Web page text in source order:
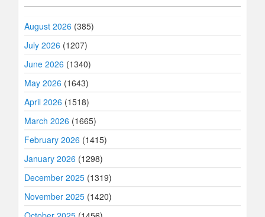
August 2026 (385)
July 2026 (1207)
June 2026 (1340)
May 2026 (1643)
April 2026 (1518)
March 2026 (1665)
February 2026 (1415)
January 2026 (1298)
December 2025 (1319)
November 2025 (1420)